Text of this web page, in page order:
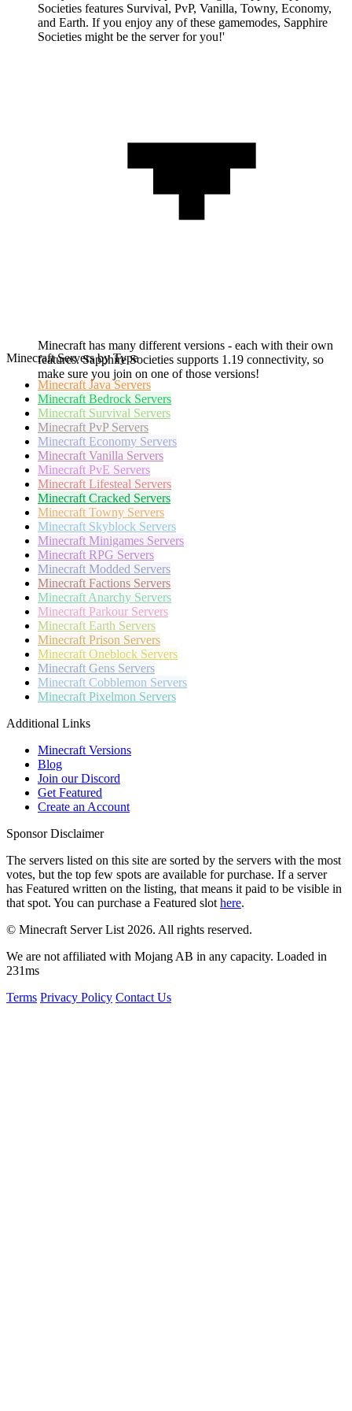
Societies features Survival, PvP, Vanilla, Towny, Economy,
and Earth. If you enjoy any of these gamemodes, Sapphire
Societies might be the server for you!'
Minecraft has many different versions - each with their own
features. Sapphire Societies supports 1.19 connectivity, so
make sure you join on one of those versions!
Minecraft Servers by Type
Minecraft Java Servers
Minecraft Bedrock Servers
Minecraft Survival Servers
Minecraft PvP Servers
Minecraft Economy Servers
Minecraft Vanilla Servers
Minecraft PvE Servers
Minecraft Lifesteal Servers
Minecraft Cracked Servers
Minecraft Towny Servers
Minecraft Skyblock Servers
Minecraft Minigames Servers
Minecraft RPG Servers
Minecraft Modded Servers
Minecraft Factions Servers
Minecraft Anarchy Servers
Minecraft Parkour Servers
Minecraft Earth Servers
Minecraft Prison Servers
Minecraft Oneblock Servers
Minecraft Gens Servers
Minecraft Cobblemon Servers
Minecraft Pixelmon Servers
Additional Links
Minecraft Versions
Blog
Join our Discord
Get Featured
Create an Account
Sponsor Disclaimer
The servers listed on this site are sorted by the servers with the most
votes, but the top few spots are available for purchase. If a server
has Featured written on the listing, that means it paid to be visible in
that spot. You can purchase a Featured slot here.
© Minecraft Server List 2026. All rights reserved.
We are not affiliated with Mojang AB in any capacity. Loaded in
231ms
Terms Privacy Policy Contact Us